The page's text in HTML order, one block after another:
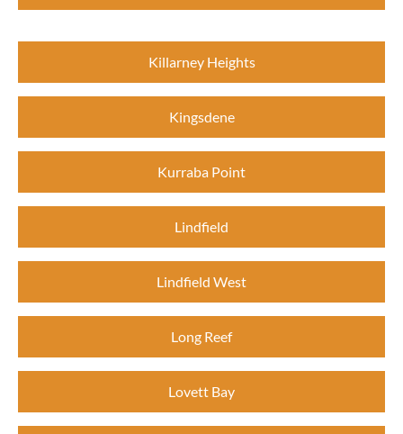
Killarney Heights
Kingsdene
Kurraba Point
Lindfield
Lindfield West
Long Reef
Lovett Bay